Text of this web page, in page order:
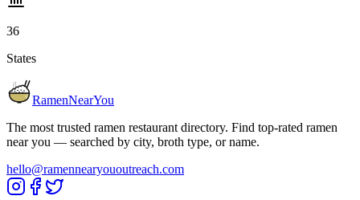
36
States
RamenNearYou
The most trusted ramen restaurant directory. Find top-rated ramen
near you — searched by city, broth type, or name.
hello@ramennearyououtreach.com